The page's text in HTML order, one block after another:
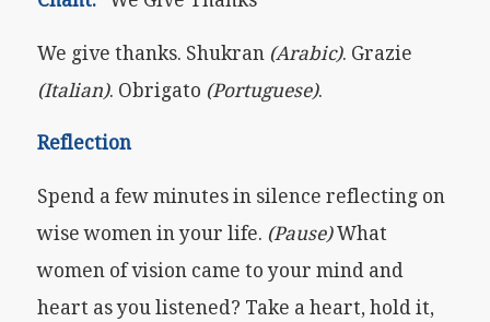
We give thanks. Shukran (Arabic). Grazie
(Italian). Obrigato (Portuguese).
Reflection
Spend a few minutes in silence reflecting on
wise women in your life. (Pause)What
women of vision came to your mind and
heart as you listened? Take a heart, hold it,